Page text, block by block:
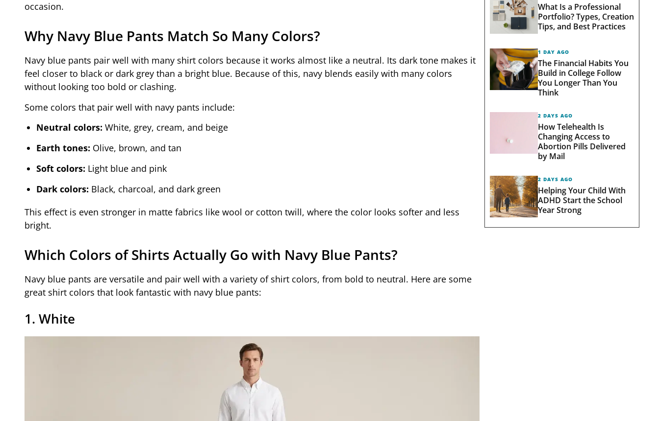
occasion.
Why Navy Blue Pants Match So Many Colors?
Navy blue pants pair well with many shirt colors because it works almost like a neutral. Its dark tone makes it
feel closer to black or dark grey than a bright blue. Because of this, navy blends easily with many colors
without looking too bold or clashing.
Some colors that pair well with navy pants include:
Neutral colors: White, grey, cream, and beige
Earth tones: Olive, brown, and tan
Soft colors: Light blue and pink
Dark colors: Black, charcoal, and dark green
This effect is even stronger in matte fabrics like wool or cotton twill, where the color looks softer and less
bright.
Which Colors of Shirts Actually Go with Navy Blue Pants?
Navy blue pants are versatile and pair well with a variety of shirt colors, from bold to neutral. Here are some
great shirt colors that look fantastic with navy blue pants:
1. White
What Is a Professional
Portfolio? Types, Creation
Tips, and Best Practices
1 DAY AGO
The Financial Habits You
Build in College Follow
You Longer Than You
Think
2 DAYS AGO
How Telehealth Is
Changing Access to
Abortion Pills Delivered
by Mail
2 DAYS AGO
Helping Your Child With
ADHD Start the School
Year Strong